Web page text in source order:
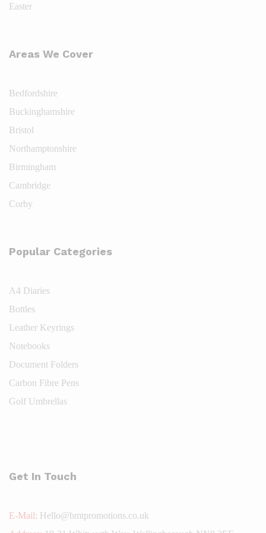
Easter
Areas We Cover
Bedfordshire
Buckinghamshire
Bristol
Northamptonshire
Birmingham
Cambridge
Corby
Popular Categories
A4 Diaries
Bottles
Leather Keyrings
Notebooks
Document Folders
Carbon Fibre Pens
Golf Umbrellas
Get In Touch
E-Mail: Hello@bmtpromotions.co.uk